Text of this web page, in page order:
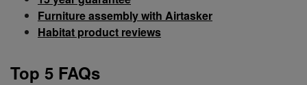
Furniture assembly with Airtasker
Habitat product reviews
Top 5 FAQs